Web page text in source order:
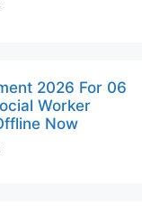
2026 For 06
Worker
Now